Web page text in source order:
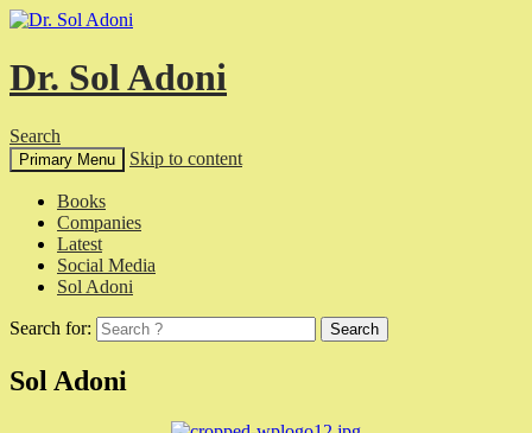
Dr. Sol Adoni
Search
Primary Menu Skip to content
Books
Companies
Latest
Social Media
Sol Adoni
Search for:
Sol Adoni